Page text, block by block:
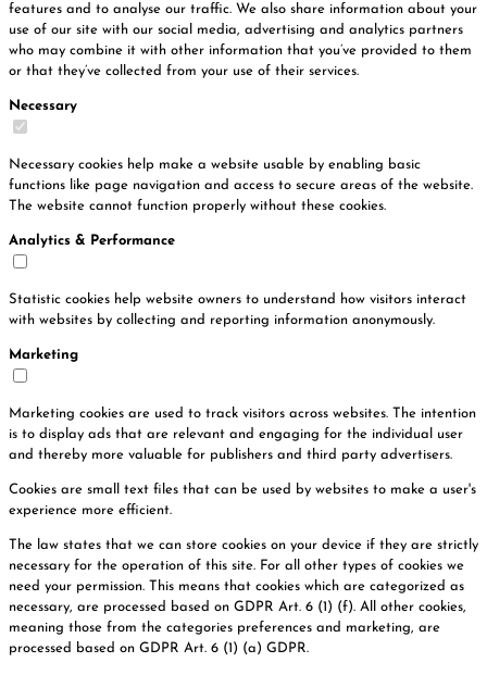
features and to analyse our traffic. We also share information about your
use of our site with our social media, advertising and analytics partners
who may combine it with other information that you’ve provided to them
or that they’ve collected from your use of their services.
Necessary
Necessary cookies help make a website usable by enabling basic
functions like page navigation and access to secure areas of the website.
The website cannot function properly without these cookies.
Analytics & Performance
Statistic cookies help website owners to understand how visitors interact
with websites by collecting and reporting information anonymously.
Marketing
Marketing cookies are used to track visitors across websites. The intention
is to display ads that are relevant and engaging for the individual user
and thereby more valuable for publishers and third party advertisers.
Cookies are small text files that can be used by websites to make a user's
experience more efficient.
The law states that we can store cookies on your device if they are strictly
necessary for the operation of this site. For all other types of cookies we
need your permission. This means that cookies which are categorized as
necessary, are processed based on GDPR Art. 6 (1) (f). All other cookies,
meaning those from the categories preferences and marketing, are
processed based on GDPR Art. 6 (1) (a) GDPR.